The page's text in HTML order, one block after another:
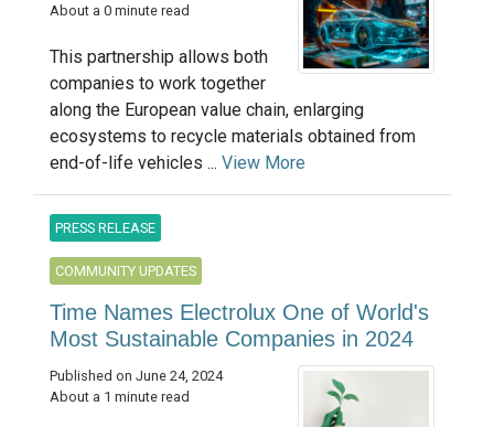
About a 0 minute read
This partnership allows both
companies to work together
along the European value chain, enlarging
ecosystems to recycle materials obtained from
end-of-life vehicles ... View More
PRESS RELEASE
COMMUNITY UPDATES
Time Names Electrolux One of World's
Most Sustainable Companies in 2024
Published on June 24, 2024
About a 1 minute read